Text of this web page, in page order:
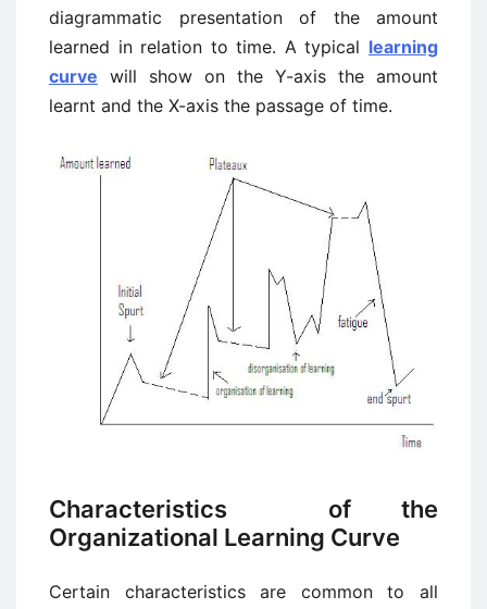
diagrammatic presentation of the amount
learned in relation to time. A typical learning
curve will show on the Y-axis the amount
learnt and the X-axis the passage of time.
Characteristics of the
Organizational Learning Curve
Certain characteristics are common to all